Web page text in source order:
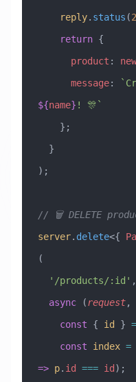
    reply
. status (
    return
{
      product
:
      message
:
${name} ! 🎊`
    };
  }
);
// 🗑️ DELETE
server. delete<{
(
  '/products/:id'
,
  async
(request,
    const
{ id } =
    const
index =
=> p. id === id );